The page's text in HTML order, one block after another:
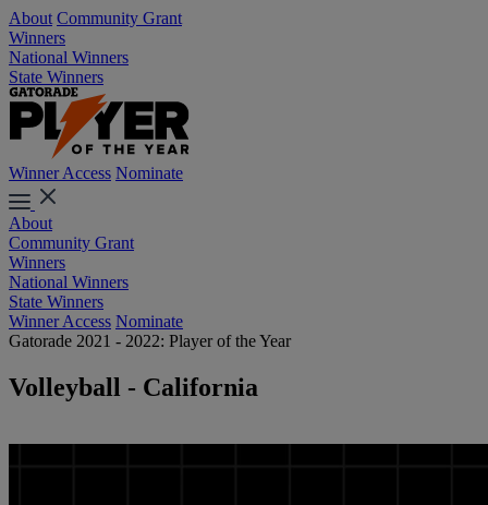
About Community Grant
Winners
National Winners
State Winners
Winner Access Nominate
About
Community Grant
Winners
National Winners
State Winners
Winner Access Nominate
Gatorade 2021 - 2022: Player of the Year
Volleyball - California